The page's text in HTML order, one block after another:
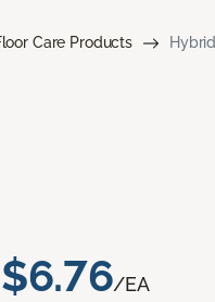
Care Products Hybrid
$6.76/EA